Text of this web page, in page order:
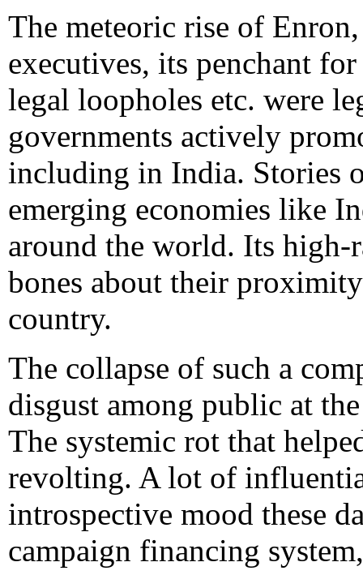
The meteoric rise of
executives, its penchant
legal loopholes etc. were
governments actively
including in India. Stories
emerging economies like
around the world. Its high-
bones about their
country.
The collapse of such a
disgust among public at
The systemic rot that
revolting. A lot of
introspective mood these
campaign financing